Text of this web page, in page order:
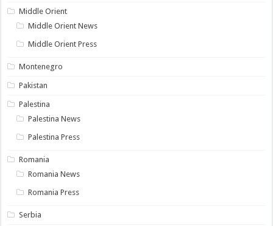
Middle Orient
Middle Orient News
Middle Orient Press
Montenegro
Pakistan
Palestina
Palestina News
Palestina Press
Romania
Romania News
Romania Press
Serbia